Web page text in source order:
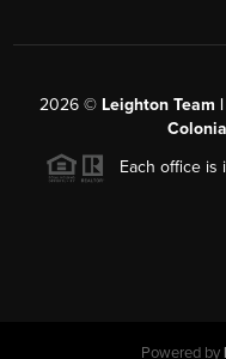
2026 © Leighton Team
Each office is
Powered by